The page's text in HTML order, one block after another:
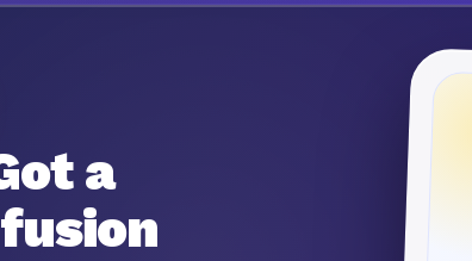
a